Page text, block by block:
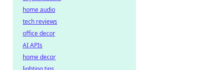
home audio
tech reviews
office decor
AI APIs
home decor